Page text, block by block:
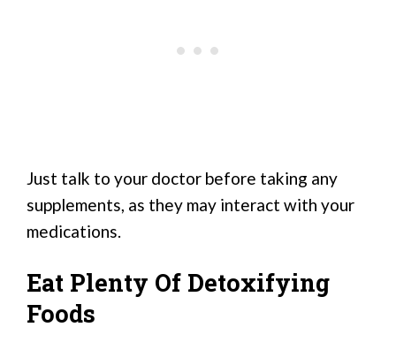
Just talk to your doctor before taking any
supplements, as they may interact with your
medications.
Eat Plenty Of Detoxifying
Foods